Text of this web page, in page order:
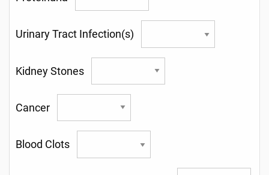
Urinary Tract Infection(s)
Kidney Stones
Cancer
Blood Clots